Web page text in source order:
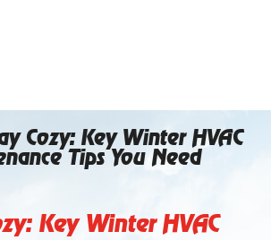
Cozy: Key Winter HVAC
Tips You Need
Key Winter HVAC